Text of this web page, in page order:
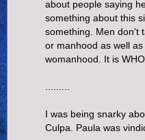
about people saying
something about this
something. Men don't
or manhood as well
womanhood. It is
.........
I was being snarky
Culpa. Paula was